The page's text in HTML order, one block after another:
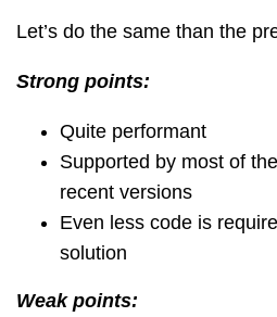
Let’s do the same than the
Strong points:
Quite performant
Supported by most of
recent versions
Even less code is
solution
Weak points: